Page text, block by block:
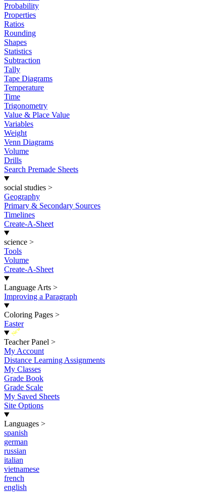
Probability
Properties
Ratios
Rounding
Shapes
Statistics
Subtraction
Tally
Tape Diagrams
Temperature
Time
Trigonometry
Value & Place Value
Variables
Weight
Venn Diagrams
Volume
Drills
Search Premade Sheets
social studies >
Geography
Primary & Secondary Sources
Timelines
Create-A-Sheet
science >
Tools
Volume
Create-A-Sheet
Language Arts >
Improving a Paragraph
Coloring Pages >
Easter
New
Teacher Panel >
My Account
Distance Learning Assignments
My Classes
Grade Book
Grade Scale
My Saved Sheets
Site Options
Languages >
spanish
german
russian
italian
vietnamese
french
english